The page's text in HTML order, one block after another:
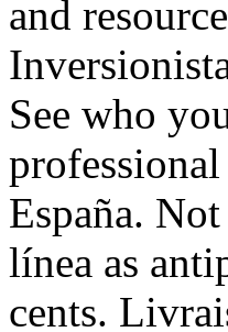
and
See who
España.
línea as
cents.